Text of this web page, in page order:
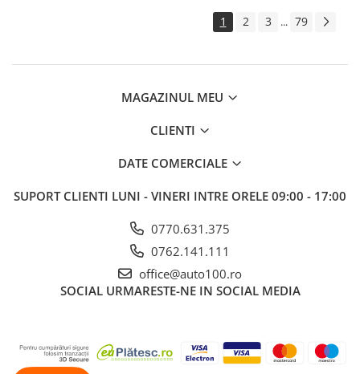
1 2 3 ... 79
MAGAZINUL MEU
CLIENTI
DATE COMERCIALE
SUPORT CLIENTI LUNI - VINERI INTRE ORELE 09:00 - 17:00
0770.631.375
0762.141.111
office@auto100.ro
SOCIAL URMARESTE-NE IN SOCIAL MEDIA